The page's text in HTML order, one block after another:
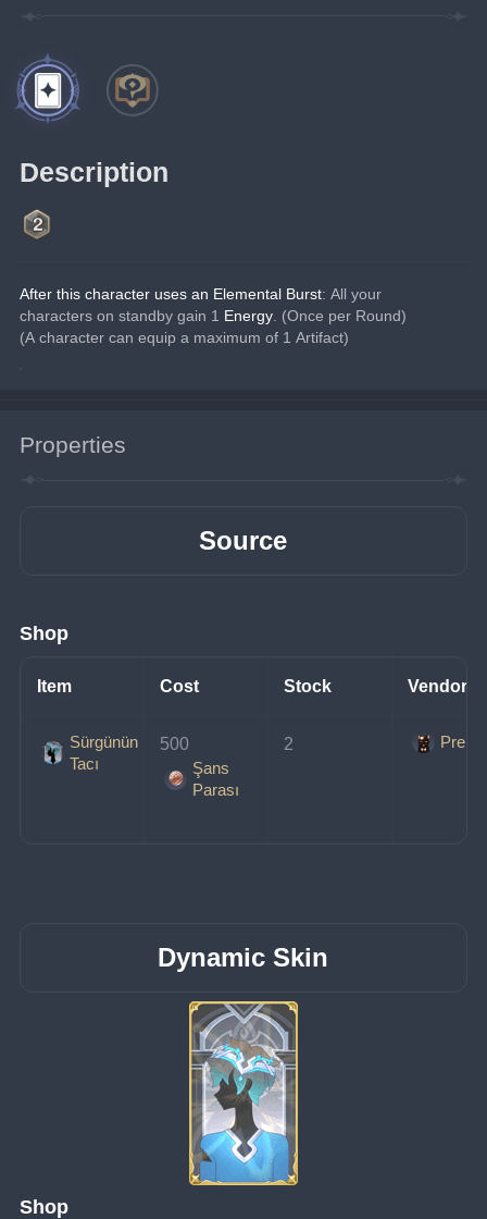
Description
After this character uses an Elemental Burst: All your
characters on standby gain 1 Energy . (Once per Round)
(A character can equip a maximum of 1 Artifact)
Properties
Source
Shop
Item Cost Stock Vendor
Sürgünün
Tacı
500
Şans
Parası
2 Prens
Dynamic Skin
Shop